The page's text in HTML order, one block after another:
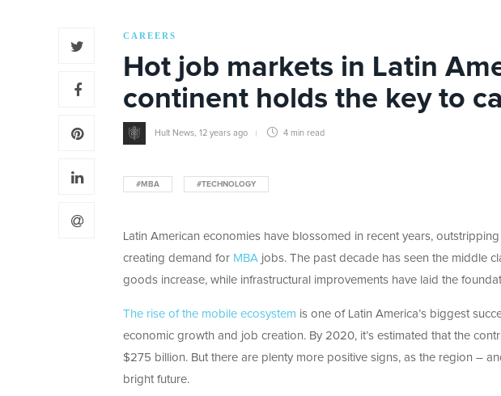
CAREERS
Hot job markets in Latin
continent holds the key to
Hult News 12 years ago 4 min read
#MBA #TECHNOLOGY
Latin American economies have blossomed in recent years,
creating demand for MBA jobs. The past decade has seen the middle
goods increase, while infrastructural improvements have laid the
The rise of the mobile ecosystem is one of Latin America’s biggest
economic growth and job creation. By 2020, it’s estimated that the
$275 billion. But there are plenty more positive signs, as the region –
bright future.